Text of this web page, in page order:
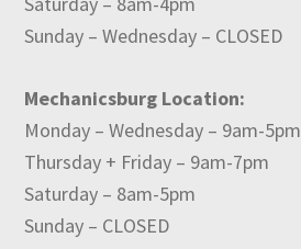
Sunday – Wednesday – CLOSED
Mechanicsburg Location:
Monday – Wednesday – 9am-5pm
Thursday + Friday – 9am-7pm
Saturday – 8am-5pm
Sunday – CLOSED